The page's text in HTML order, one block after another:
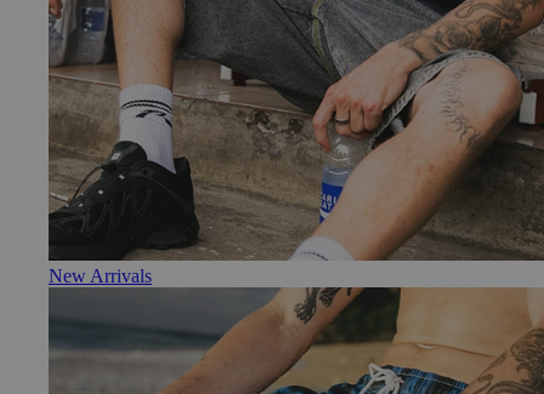
New Arrivals